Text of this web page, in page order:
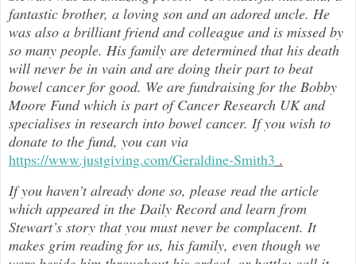
fantastic brother, a loving son and an adored uncle. He
was also a brilliant friend and colleague and is missed by
so many people. His family are determined that his death
will never be in vain and are doing their part to beat
bowel cancer for good. We are fundraising for the Bobby
Moore Fund which is part of Cancer Research UK and
specialises in research into bowel cancer. If you wish to
donate to the fund, you can via
https://www.justgiving.com/Geraldine-Smith3 .
If you haven’t already done so, please read the article
which appeared in the Daily Record and learn from
Stewart’s story that you must never be complacent. It
makes grim reading for us, his family, even though we